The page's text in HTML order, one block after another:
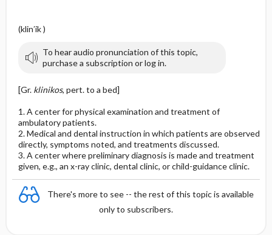
(klin′ik )
To hear audio pronunciation of this topic,
purchase a subscription or log in.
[Gr. klinikos, pert. to a bed]
1. A center for physical examination and treatment of
ambulatory patients.
2. Medical and dental instruction in which patients are observed
directly, symptoms noted, and treatments discussed.
3. A center where preliminary diagnosis is made and treatment
given, e.g., an x-ray clinic, dental clinic, or child-guidance clinic.
There's more to see -- the rest of this topic is available
only to subscribers.